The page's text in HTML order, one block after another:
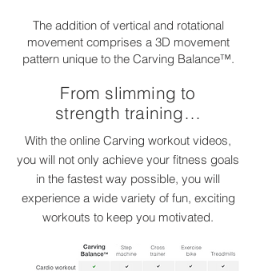
The addition of vertical and rotational
movement comprises a 3D movement
pattern unique to the Carving Balance™.
From slimming to
strength training…
With the online Carving workout videos,
you will not only achieve your fitness goals
in the fastest way possible, you will
experience a wide variety of fun, exciting
workouts to keep you motivated.